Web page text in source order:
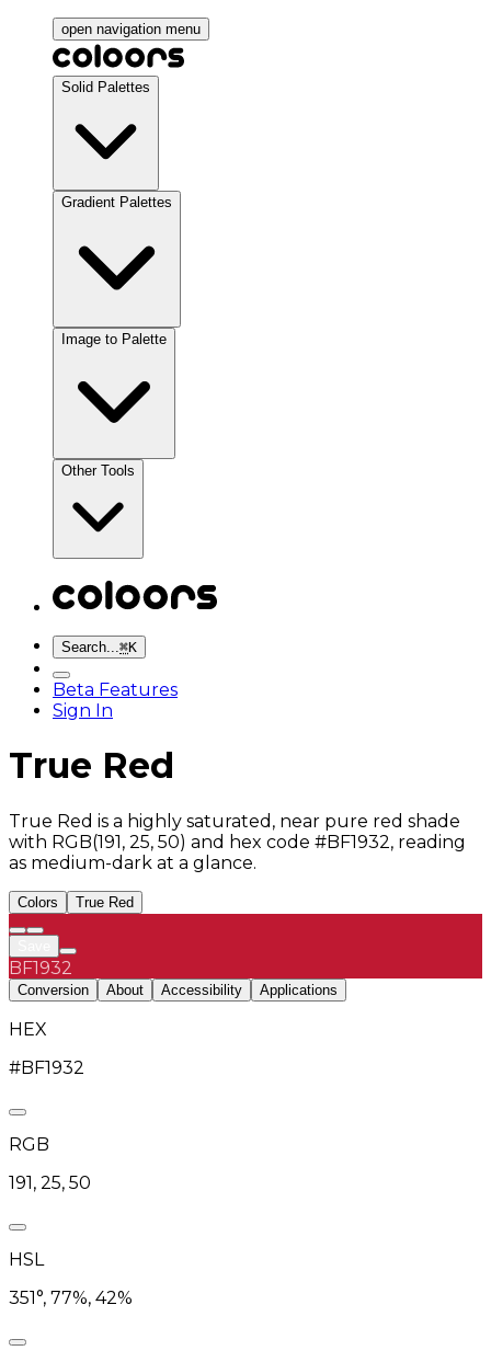
open navigation menu
Solid Palettes
Gradient Palettes
Image to Palette
Other Tools
Search...⌘K
Beta Features
Sign In
True Red
True Red is a highly saturated, near pure red shade
with RGB(191, 25, 50) and hex code #BF1932, reading
as medium-dark at a glance.
Colors True Red
BF1932
Conversion About Accessibility Applications
HEX
#BF1932
RGB
191, 25, 50
HSL
351°, 77%, 42%